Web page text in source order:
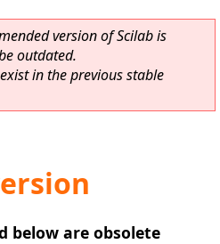
version of Scilab is
outdated.
in the previous stable
below are obsolete